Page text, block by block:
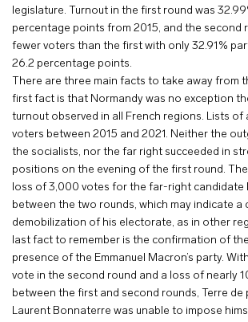
legislature. Turnout in the first round was
percentage points from 2015, and the second
fewer voters than the first with only 32.91%
26.2 percentage points.
There are three main facts to take away from
first fact is that Normandy was no exception
turnout observed in all French regions. Lists of
voters between 2015 and 2021. Neither the
the socialists, nor the far right succeeded in
positions on the evening of the first round.
loss of 3,000 votes for the far-right candidate
between the two rounds, which may indicate a
demobilization of his electorate, as in other
last fact to remember is the confirmation of
presence of the Emmanuel Macron’s party.
vote in the second round and a loss of nearly
between the first and second rounds, Terre de
Laurent Bonnaterre was unable to impose